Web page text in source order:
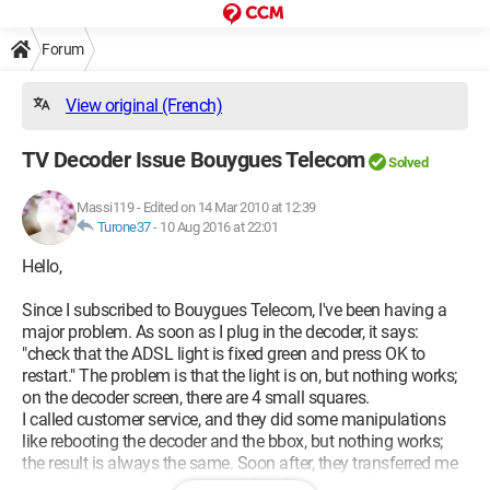
Forum
View original (French)
TV Decoder Issue Bouygues Telecom Solved
Massi119- Edited on 14 Mar 2010 at 12:39
Turone37- 10 Aug 2016 at 22:01
Hello,
Since I subscribed to Bouygues Telecom, I've been having a
major problem. As soon as I plug in the decoder, it says:
"check that the ADSL light is fixed green and press OK to
restart." The problem is that the light is on, but nothing works;
on the decoder screen, there are 4 small squares.
I called customer service, and they did some manipulations
like rebooting the decoder and the bbox, but nothing works;
the result is always the same. Soon after, they transferred me
to a technician who discovered that there is an alignment